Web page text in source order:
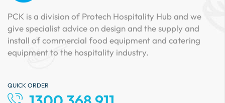
PCK is a division of Protech Hospitality Hub and we
give specialist advice on design and the supply and
install of commercial food equipment and catering
equipment to the hospitality industry.
QUICK ORDER